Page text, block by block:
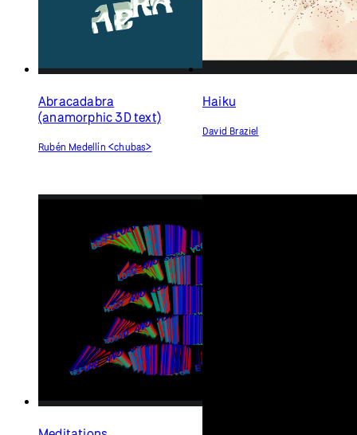
Abracadabra
(anamorphic 3D text)
Rubén Medellín <chubas>
Haiku
David Braziel